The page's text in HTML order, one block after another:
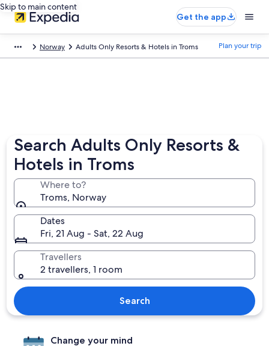
Skip to main content
Get the app
Norway Adults Only Resorts & Hotels in Troms Plan your trip
Search Adults Only Resorts &
Hotels in Troms
Where to?
Troms, Norway
Dates
Fri, 21 Aug - Sat, 22 Aug
Travellers
2 travellers, 1 room
Search
Change your mind